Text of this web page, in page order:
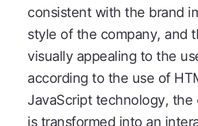
consistent with the brand
style of the company, and
visually appealing to the
according to the use of
JavaScript technology, the
is transformed into an